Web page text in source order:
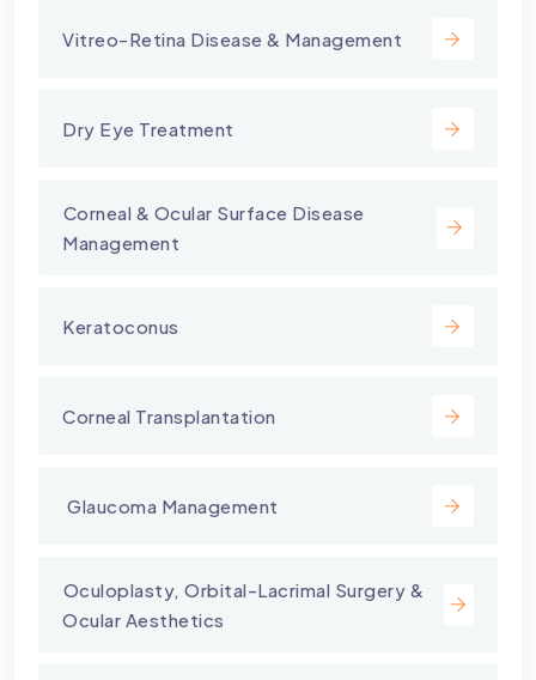
Vitreo-Retina Disease & Management
Dry Eye Treatment
⁠Corneal & Ocular Surface Disease
Management
Keratoconus
Corneal Transplantation
⁠ Glaucoma Management
⁠Oculoplasty, Orbital-Lacrimal Surgery &
Ocular Aesthetics